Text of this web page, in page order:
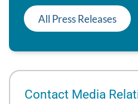
Contact Media
All Press Releases